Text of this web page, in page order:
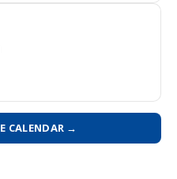
CALENDAR →